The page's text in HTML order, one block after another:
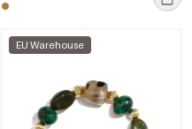
EU Warehouse